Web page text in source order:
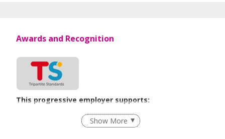
Awards and Recognition
This progressive employer supports:
Employment of Term Contract Employees
Flexible Work Arrangements
Show More